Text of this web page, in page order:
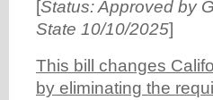
[Status: Approved by
State 10/10/2025]
This bill changes
by eliminating the